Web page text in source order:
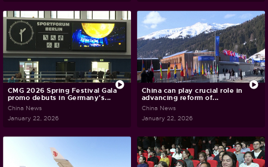
CMG 2026 Spring Festival Gala
promo debuts in Germany's...
China News
January 22, 2026
China can play crucial role in
advancing reform of...
China News
January 22, 2026